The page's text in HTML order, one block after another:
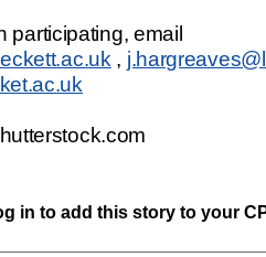
participating, email
,
in to add this story to your